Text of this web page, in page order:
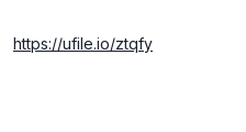
https://ufile.io/ztqfy